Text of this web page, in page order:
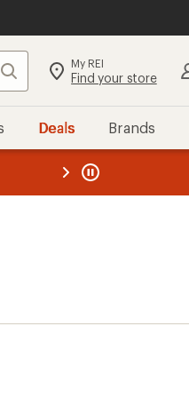
Search My REI
Find your store
Deals Brands
REI